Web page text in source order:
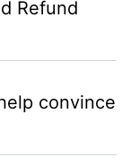
Refund
convince